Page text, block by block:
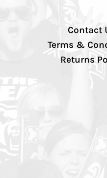
Contact
Terms &
Returns